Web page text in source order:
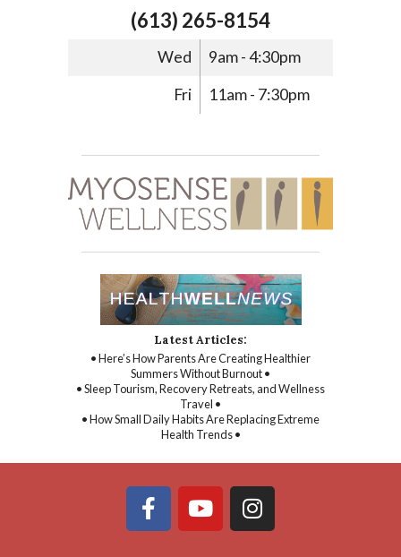
(613) 265-8154
Wed
9am - 4:30pm
Fri
11am - 7:30pm
Latest Articles:
• Here’s How Parents Are Creating Healthier
Summers Without Burnout •
• Sleep Tourism, Recovery Retreats, and Wellness
Travel •
• How Small Daily Habits Are Replacing Extreme
Health Trends •